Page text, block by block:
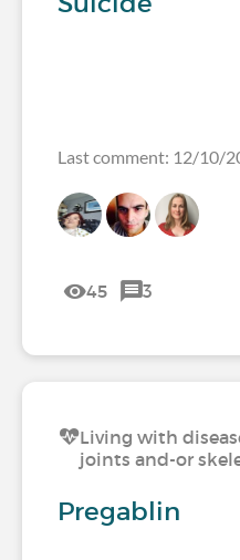
Last comment: 12/10/
45 3
Living with
joints and-or
Pregablin